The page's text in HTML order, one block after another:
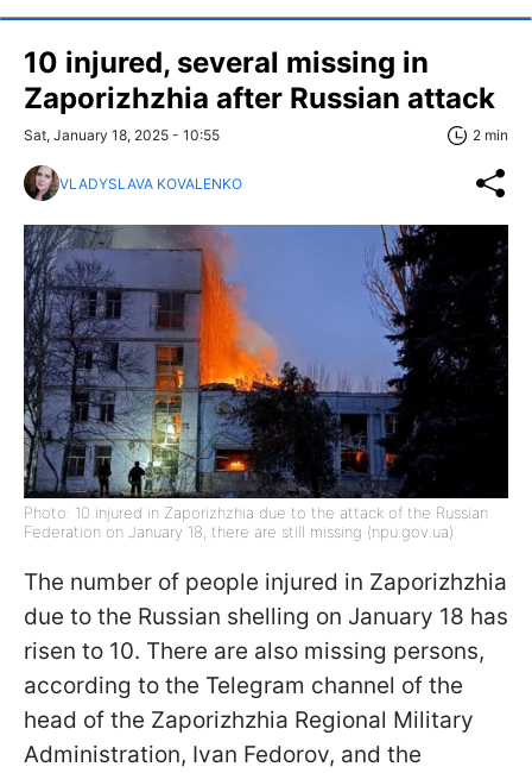
10 injured, several missing in
Zaporizhzhia after Russian attack
Sat, January 18, 2025 - 10:55 2 min
VLADYSLAVA KOVALENKO
Photo: 10 injured in Zaporizhzhia due to the attack of the Russian
Federation on January 18, there are still missing (npu.gov.ua)
The number of people injured in Zaporizhzhia
due to the Russian shelling on January 18 has
risen to 10. There are also missing persons,
according to the Telegram channel of the
head of the Zaporizhzhia Regional Military
Administration, Ivan Fedorov, and the